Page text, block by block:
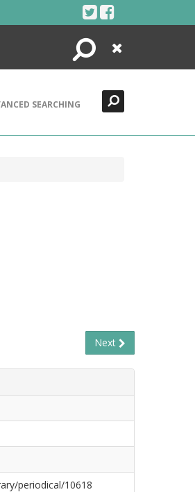
Search
Close
SEARCHING
Next
periodical/10618